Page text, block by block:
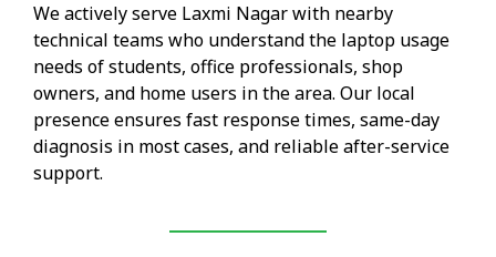
We actively serve Laxmi Nagar with nearby
technical teams who understand the laptop usage
needs of students, office professionals, shop
owners, and home users in the area. Our local
presence ensures fast response times, same-day
diagnosis in most cases, and reliable after-service
support.